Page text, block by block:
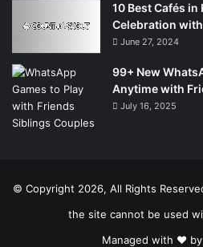
10 Best Cafés
Celebration
June 27, 2024
99+ New
Anytime with
July 16, 2025
© Copyright 2026, All Rights
the site cannot be used
Managed with ❤️ by